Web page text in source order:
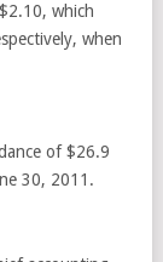
which
when
of $26.9
30, 2011.